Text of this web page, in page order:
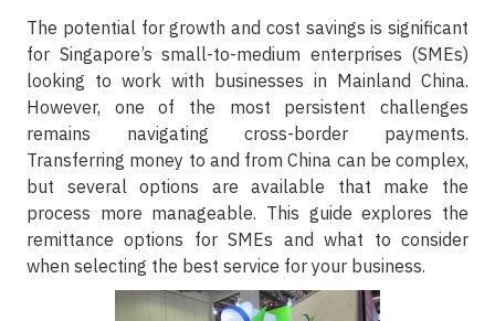
The potential for growth and cost savings is significant
for Singapore’s small-to-medium enterprises (SMEs)
looking to work with businesses in Mainland China.
However, one of the most persistent challenges
remains navigating cross-border payments.
Transferring money to and from China can be complex,
but several options are available that make the
process more manageable. This guide explores the
remittance options for SMEs and what to consider
when selecting the best service for your business.